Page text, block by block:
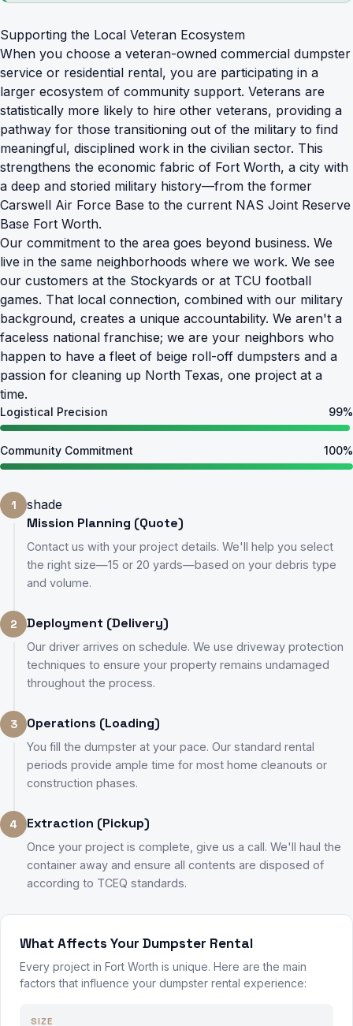
Supporting the Local Veteran Ecosystem
When you choose a veteran-owned commercial dumpster
service or residential rental, you are participating in a
larger ecosystem of community support. Veterans are
statistically more likely to hire other veterans, providing a
pathway for those transitioning out of the military to find
meaningful, disciplined work in the civilian sector. This
strengthens the economic fabric of Fort Worth, a city with
a deep and storied military history—from the former
Carswell Air Force Base to the current NAS Joint Reserve
Base Fort Worth.
Our commitment to the area goes beyond business. We
live in the same neighborhoods where we work. We see
our customers at the Stockyards or at TCU football
games. That local connection, combined with our military
background, creates a unique accountability. We aren't a
faceless national franchise; we are your neighbors who
happen to have a fleet of beige roll-off dumpsters and a
passion for cleaning up North Texas, one project at a
time.
Logistical Precision 99%
Community Commitment 100%
1 shade
Mission Planning (Quote)
Contact us with your project details. We'll help you select
the right size—15 or 20 yards—based on your debris type
and volume.
2 Deployment (Delivery)
Our driver arrives on schedule. We use driveway protection
techniques to ensure your property remains undamaged
throughout the process.
3 Operations (Loading)
You fill the dumpster at your pace. Our standard rental
periods provide ample time for most home cleanouts or
construction phases.
4 Extraction (Pickup)
Once your project is complete, give us a call. We'll haul the
container away and ensure all contents are disposed of
according to TCEQ standards.
What Affects Your Dumpster Rental
Every project in Fort Worth is unique. Here are the main
factors that influence your dumpster rental experience:
SIZE